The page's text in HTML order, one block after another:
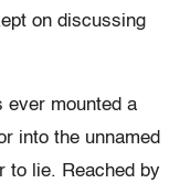
on discussing
ever mounted a
into the unnamed
to lie. Reached by